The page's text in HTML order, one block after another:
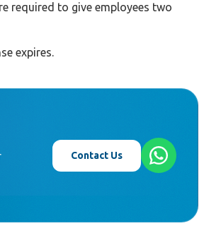
required to give employees two
expires.
Contact Us